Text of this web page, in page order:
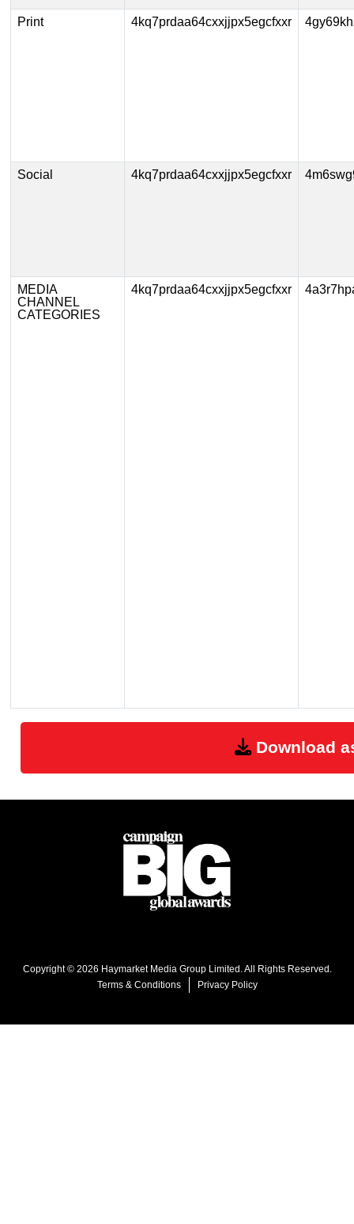
Print 4kq7prdaa64cxxjjpx5egcfxxr
Social 4kq7prdaa64cxxjjpx5egcfxxr
MEDIA
CHANNEL
CATEGORIES
4kq7prdaa64cxxjjpx5egcfxxr
Download
Copyright © 2026 Haymarket Media Group Limited. All Rights Reserved.
Terms & Conditions
Privacy Policy